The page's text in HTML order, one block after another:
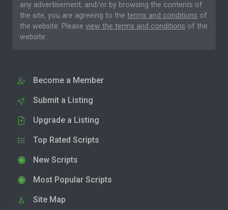
any advertisement, and/or by browsing the contents of
the site, you are agreeing to the terms and conditions of
the website. Please view the terms and conditions of the
website.
Become a Member
Submit a Listing
Upgrade a Listing
Top Rated Scripts
New Scripts
Most Popular Scripts
Site Map